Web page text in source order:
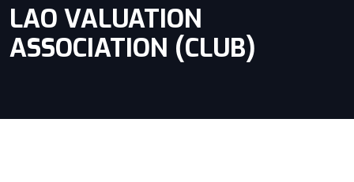
LAO VALUATION
ASSOCIATION (CLUB)